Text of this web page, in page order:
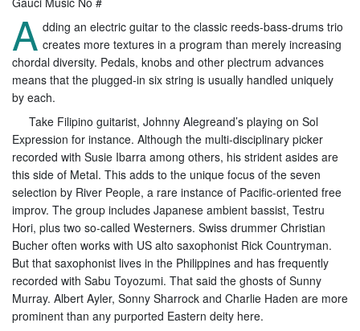
A dding an electric guitar to the classic reeds-bass-drums trio
creates more textures in a program than merely increasing
chordal diversity. Pedals, knobs and other plectrum advances
means that the plugged-in six string is usually handled uniquely
by each.
Take Filipino guitarist, Johnny Alegreand’s playing on Sol
Expression for instance. Although the multi-disciplinary picker
recorded with Susie Ibarra among others, his strident asides are
this side of Metal. This adds to the unique focus of the seven
selection by River People, a rare instance of Pacific-oriented free
improv. The group includes Japanese ambient bassist, Testru
Hori, plus two so-called Westerners. Swiss drummer Christian
Bucher often works with US alto saxophonist Rick Countryman.
But that saxophonist lives in the Philippines and has frequently
recorded with Sabu Toyozumi. That said the ghosts of Sunny
Murray. Albert Ayler, Sonny Sharrock and Charlie Haden are more
prominent than any purported Eastern deity here.